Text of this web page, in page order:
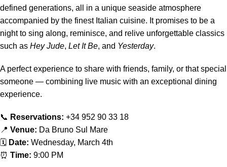
defined generations, all in a unique seaside atmosphere
accompanied by the finest Italian cuisine. It promises to be a
night to sing along, reminisce, and relive unforgettable classics
such as Hey Jude, Let It Be, and Yesterday.
A perfect experience to share with friends, family, or that special
someone — combining live music with an exceptional dining
experience.
📞 Reservations: +34 952 90 33 18
📍 Venue: Da Bruno Sul Mare
🗓 Date: Wednesday, March 4th
⏰ Time: 9:00 PM